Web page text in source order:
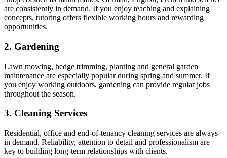
are consistently in demand. If you enjoy teaching and explaining
concepts, tutoring offers flexible working hours and rewarding
opportunities.
2. Gardening
Lawn mowing, hedge trimming, planting and general garden
maintenance are especially popular during spring and summer. If
you enjoy working outdoors, gardening can provide regular jobs
throughout the season.
3. Cleaning Services
Residential, office and end-of-tenancy cleaning services are always
in demand. Reliability, attention to detail and professionalism are
key to building long-term relationships with clients.